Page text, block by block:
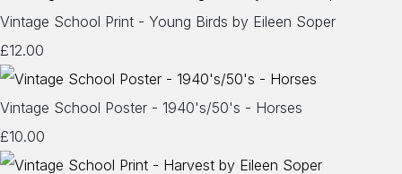
Vintage School Print - Young Birds by Eileen Soper
£12.00
Vintage School Poster - 1940's/50's - Horses
£10.00